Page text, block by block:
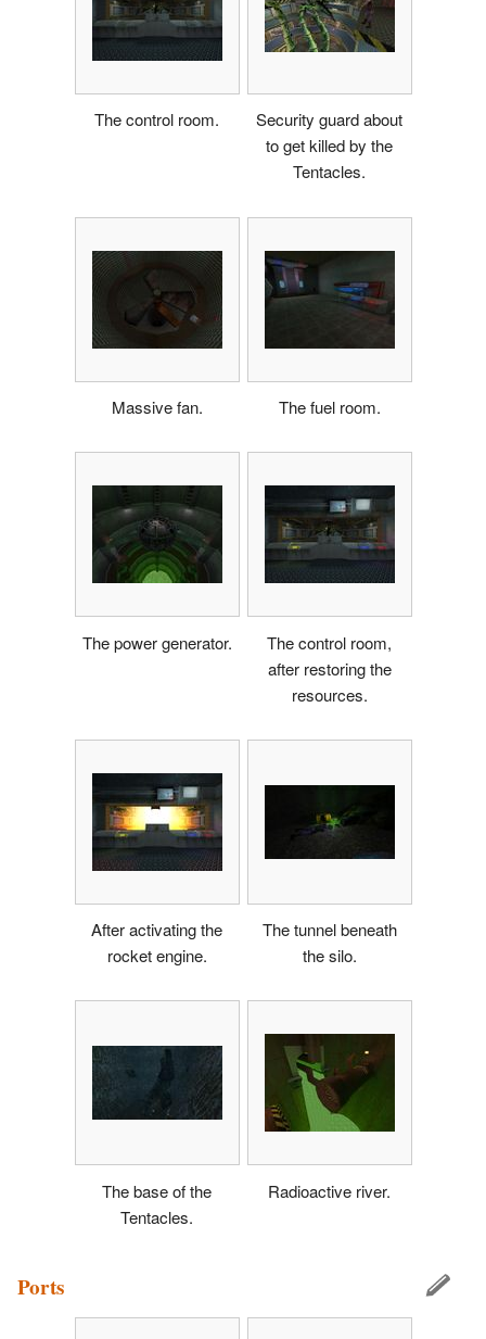
The control room.
Security guard about
to get killed by the
Tentacles.
Massive fan. The fuel room.
The power generator.
The control room,
after restoring the
resources.
After activating the
rocket engine.
The tunnel beneath
the silo.
The base of the
Tentacles.
Radioactive river.
Ports